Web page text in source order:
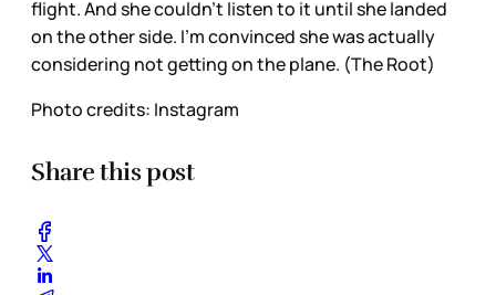
flight. And she couldn’t listen to it until she landed
on the other side. I’m convinced she was actually
considering not getting on the plane. (The Root)
Photo credits: Instagram
Share this post